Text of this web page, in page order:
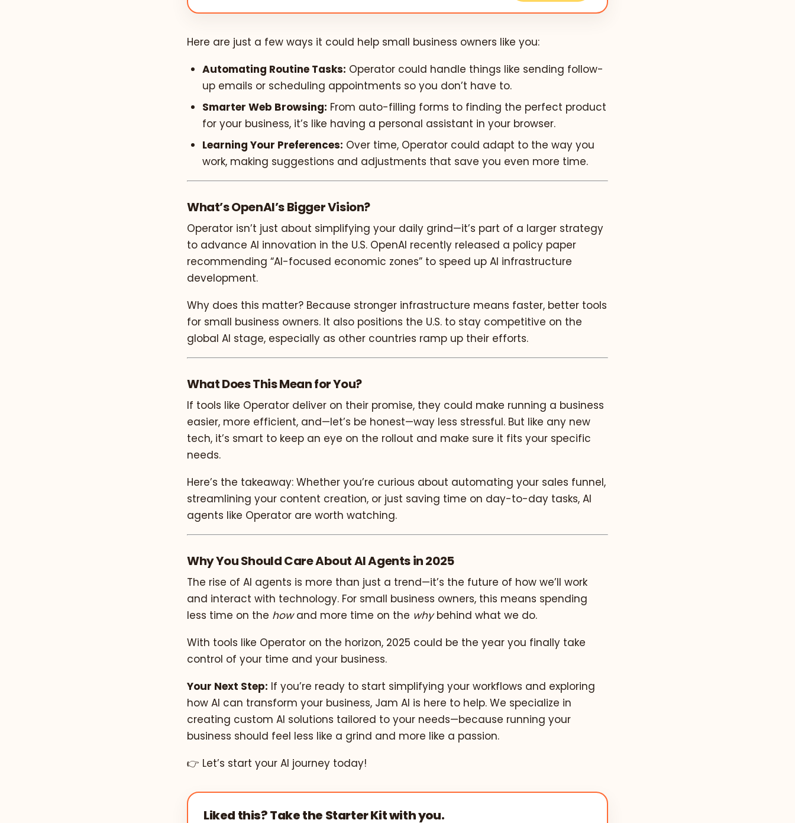
Here are just a few ways it could help small business owners like you:
Automating Routine Tasks: Operator could handle things like sending follow-
up emails or scheduling appointments so you don’t have to.
Smarter Web Browsing: From auto-filling forms to finding the perfect product
for your business, it’s like having a personal assistant in your browser.
Learning Your Preferences: Over time, Operator could adapt to the way you
work, making suggestions and adjustments that save you even more time.
What’s OpenAI’s Bigger Vision?
Operator isn’t just about simplifying your daily grind—it’s part of a larger strategy
to advance AI innovation in the U.S. OpenAI recently released a policy paper
recommending “AI-focused economic zones” to speed up AI infrastructure
development.
Why does this matter? Because stronger infrastructure means faster, better tools
for small business owners. It also positions the U.S. to stay competitive on the
global AI stage, especially as other countries ramp up their efforts.
What Does This Mean for You?
If tools like Operator deliver on their promise, they could make running a business
easier, more efficient, and—let’s be honest—way less stressful. But like any new
tech, it’s smart to keep an eye on the rollout and make sure it fits your specific
needs.
Here’s the takeaway: Whether you’re curious about automating your sales funnel,
streamlining your content creation, or just saving time on day-to-day tasks, AI
agents like Operator are worth watching.
Why You Should Care About AI Agents in 2025
The rise of AI agents is more than just a trend—it’s the future of how we’ll work
and interact with technology. For small business owners, this means spending
less time on the howand more time on the whybehind what we do.
With tools like Operator on the horizon, 2025 could be the year you finally take
control of your time and your business.
Your Next Step: If you’re ready to start simplifying your workflows and exploring
how AI can transform your business, Jam AI is here to help. We specialize in
creating custom AI solutions tailored to your needs—because running your
business should feel less like a grind and more like a passion.
👉 Let’s start your AI journey today!
Liked this? Take the Starter Kit with you.